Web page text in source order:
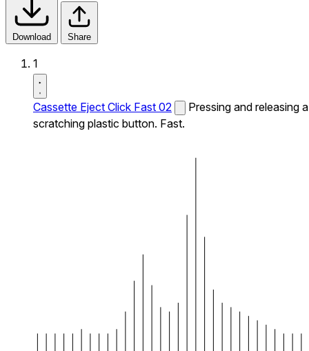
Download Share
1
Cassette Eject Click Fast 02
Pressing and releasing a
scratching plastic button. Fast.